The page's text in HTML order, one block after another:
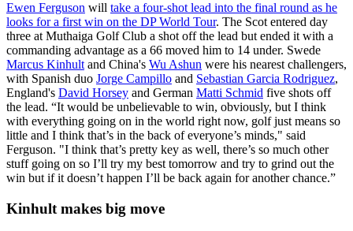
Ewen Ferguson will take a four-shot lead into the final round as he
looks for a first win on the DP World Tour. The Scot entered day
three at Muthaiga Golf Club a shot off the lead but ended it with a
commanding advantage as a 66 moved him to 14 under. Swede
Marcus Kinhult and China's Wu Ashun were his nearest challengers,
with Spanish duo Jorge Campillo and Sebastian Garcia Rodriguez,
England's David Horsey and German Matti Schmid five shots off
the lead. “It would be unbelievable to win, obviously, but I think
with everything going on in the world right now, golf just means so
little and I think that’s in the back of everyone’s minds," said
Ferguson. "I think that’s pretty key as well, there’s so much other
stuff going on so I’ll try my best tomorrow and try to grind out the
win but if it doesn’t happen I’ll be back again for another chance.”
Kinhult makes big move